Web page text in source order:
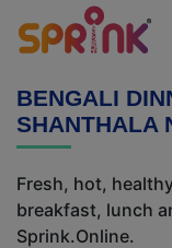
BENGALI
SHANTHALA
Fresh, hot,
breakfast, lunch
Sprink.Online.